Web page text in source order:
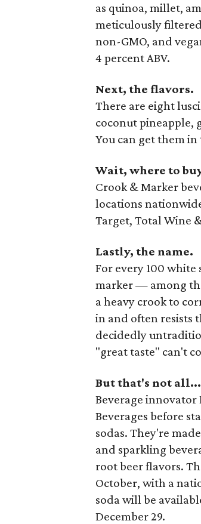
as quinoa, millet,
meticulously
non-GMO, and
4 percent ABV.
Next, the flavors.
There are eight
coconut pineapple,
You can get them
Wait, where to
Crook & Marker
locations
Target, Total Wine
Lastly, the name.
For every 100 white
marker — among
a heavy crook to
in and often resists
decidedly
"great taste" can't
But that's not all...
Beverage innovator
Beverages before
sodas. They're
and sparkling
root beer flavors.
October, with a
soda will be
December 29.